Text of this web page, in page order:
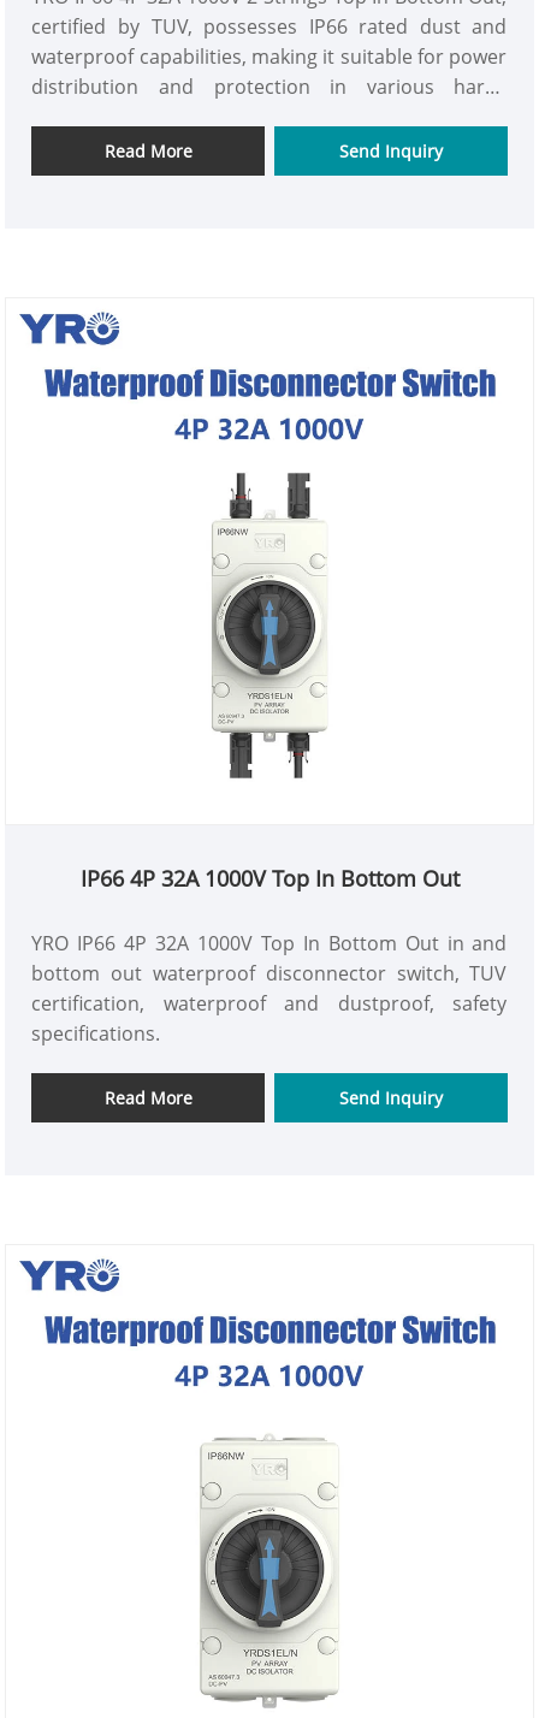
certified by TUV, possesses IP66 rated dust and
waterproof capabilities, making it suitable for power
distribution and protection in various harsh
rated voltage of up to 1000V, it can meet the power
carrying requirements of multiple conventional
Read More Send Inquiry
IP66 4P 32A 1000V Top In Bottom Out
YRO IP66 4P 32A 1000V Top In Bottom Out in and
bottom out waterproof disconnector switch, TUV
certification, waterproof and dustproof, safety
specifications.
Read More Send Inquiry